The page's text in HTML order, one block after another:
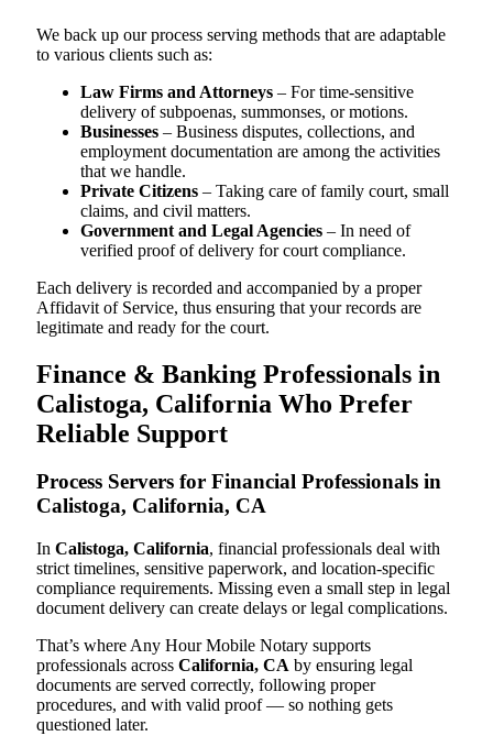
We back up our process serving methods that are adaptable
to various clients such as:
Law Firms and Attorneys – For time-sensitive
delivery of subpoenas, summonses, or motions.
Businesses – Business disputes, collections, and
employment documentation are among the activities
that we handle.
Private Citizens – Taking care of family court, small
claims, and civil matters.
Government and Legal Agencies – In need of
verified proof of delivery for court compliance.
Each delivery is recorded and accompanied by a proper
Affidavit of Service, thus ensuring that your records are
legitimate and ready for the court.
Finance & Banking Professionals in
Calistoga, California Who Prefer
Reliable Support
Process Servers for Financial Professionals in
Calistoga, California, CA
In Calistoga, California, financial professionals deal with
strict timelines, sensitive paperwork, and location-specific
compliance requirements. Missing even a small step in legal
document delivery can create delays or legal complications.
That’s where Any Hour Mobile Notary supports
professionals across California, CA by ensuring legal
documents are served correctly, following proper
procedures, and with valid proof — so nothing gets
questioned later.